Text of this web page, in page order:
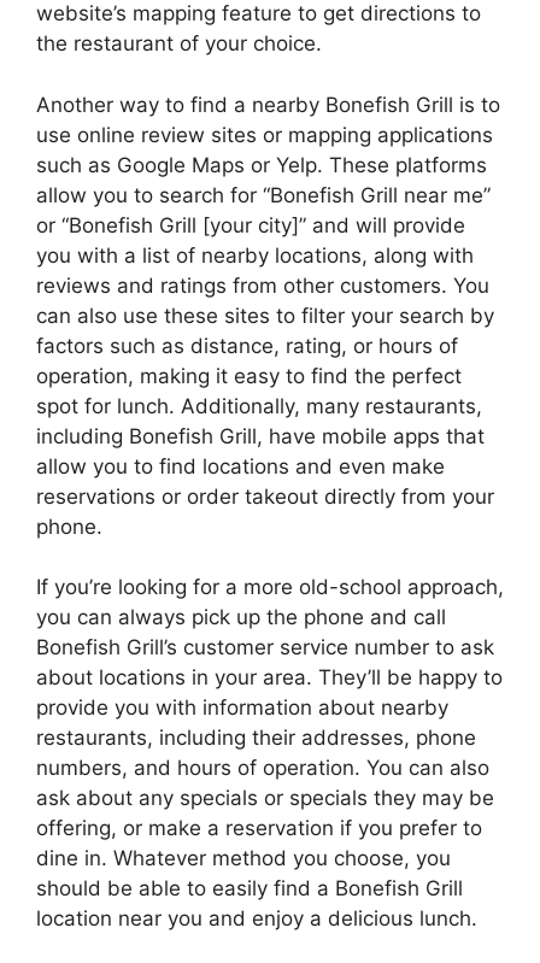
website’s mapping feature to get directions to
the restaurant of your choice.
Another way to find a nearby Bonefish Grill is to
use online review sites or mapping applications
such as Google Maps or Yelp. These platforms
allow you to search for “Bonefish Grill near me”
or “Bonefish Grill [your city]” and will provide
you with a list of nearby locations, along with
reviews and ratings from other customers. You
can also use these sites to filter your search by
factors such as distance, rating, or hours of
operation, making it easy to find the perfect
spot for lunch. Additionally, many restaurants,
including Bonefish Grill, have mobile apps that
allow you to find locations and even make
reservations or order takeout directly from your
phone.
If you’re looking for a more old-school approach,
you can always pick up the phone and call
Bonefish Grill’s customer service number to ask
about locations in your area. They’ll be happy to
provide you with information about nearby
restaurants, including their addresses, phone
numbers, and hours of operation. You can also
ask about any specials or specials they may be
offering, or make a reservation if you prefer to
dine in. Whatever method you choose, you
should be able to easily find a Bonefish Grill
location near you and enjoy a delicious lunch.